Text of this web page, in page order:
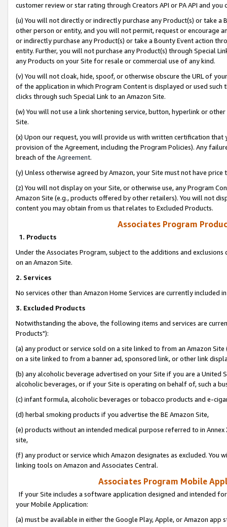
customer review or star rating through Creators API or PA API and
(u) You will not directly or indirectly purchase any Product(s) or take
other person or entity, and you will not permit, request or encourage
or indirectly purchase any Product(s) or take a Bounty Event action
entity. Further, you will not purchase any Product(s) through Special
any Products on your Site for resale or commercial use of any kind.
(v) You will not cloak, hide, spoof, or otherwise obscure the URL of
of the application in which Program Content is displayed or used
clicks through such Special Link to an Amazon Site.
(w) You will not use a link shortening service, button, hyperlink or
Site.
(x) Upon our request, you will provide us with written certification
provision of the Agreement, including the Program Policies). Any
breach of the Agreement.
(y) Unless otherwise agreed by Amazon, your Site must not have
(z) You will not display on your Site, or otherwise use, any Program
Amazon Site (e.g., products offered by other retailers). You will not
content you may obtain from us that relates to Excluded Products.
Associates Program
1. Products
Under the Associates Program, subject to the additions and
on an Amazon Site.
2. Services
No services other than Amazon Home Services are currently included
3. Excluded Products
Notwithstanding the above, the following items and services are
Products"):
(a) any product or service sold on a site linked to from an Amazon
on a site linked to from a banner ad, sponsored link, or other link
(b) any alcoholic beverage advertised on your Site if you are a
alcoholic beverages, or if your Site is operating on behalf of, such a
(c) infant formula, alcoholic beverages or tobacco products and e-
(d) herbal smoking products if you advertise the BE Amazon Site,
(e) products without an intended medical purpose referred to in
site,
(f) any product or service which Amazon designates as excluded. You
linking tools on Amazon and Associates Central.
Associates Program Mobile
If your Site includes a software application designed and intended
your Mobile Application:
(a) must be available in either the Google Play, Apple, or Amazon app